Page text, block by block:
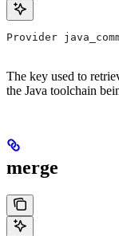
Provider
The key used to
the Java toolchain
merge